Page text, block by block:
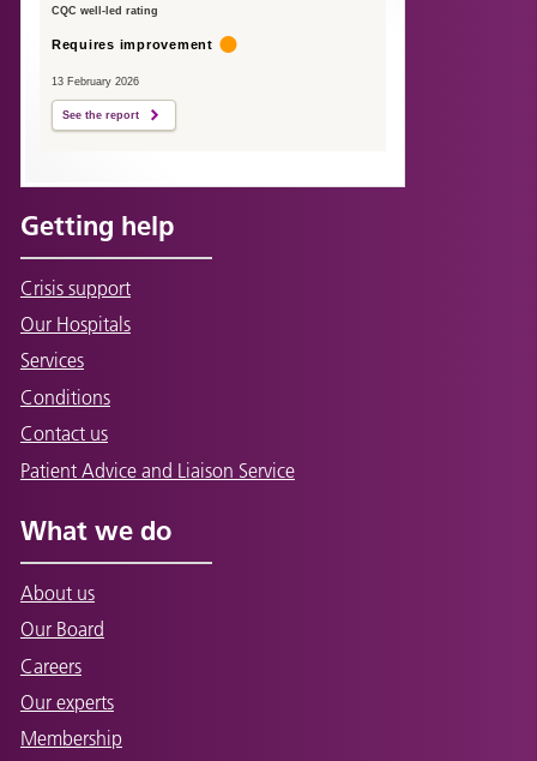
CQC well-led rating
Requires improvement
13 February 2026
See the report
Getting help
Crisis support
Our Hospitals
Services
Conditions
Contact us
Patient Advice and Liaison Service
What we do
About us
Our Board
Careers
Our experts
Membership